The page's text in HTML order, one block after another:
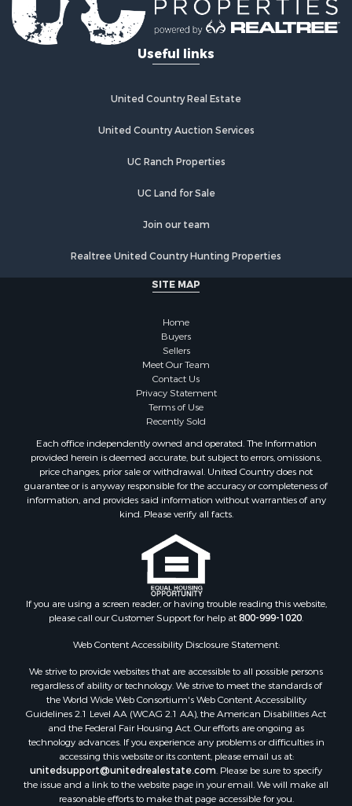
Useful links
United Country Real Estate
United Country Auction Services
UC Ranch Properties
UC Land for Sale
Join our team
Realtree United Country Hunting Properties
SITE MAP
Home
Buyers
Sellers
Meet Our Team
Contact Us
Privacy Statement
Terms of Use
Recently Sold
Each office independently owned and operated. The Information
provided herein is deemed accurate, but subject to errors, omissions,
price changes, prior sale or withdrawal. United Country does not
guarantee or is anyway responsible for the accuracy or completeness of
information, and provides said information without warranties of any
kind. Please verify all facts.
If you are using a screen reader, or having trouble reading this website,
please call our Customer Support for help at800-999-1020.
Web Content Accessibility Disclosure Statement:
We strive to provide websites that are accessible to all possible persons
regardless of ability or technology. We strive to meet the standards of
the World Wide Web Consortium's Web Content Accessibility
Guidelines 2.1 Level AA (WCAG 2.1 AA), the American Disabilities Act
and the Federal Fair Housing Act. Our efforts are ongoing as
technology advances. If you experience any problems or difficulties in
accessing this website or its content, please email us at:
unitedsupport@unitedrealestate.com. Please be sure to specify
the issue and a link to the website page in your email. We will make all
reasonable efforts to make that page accessible for you.